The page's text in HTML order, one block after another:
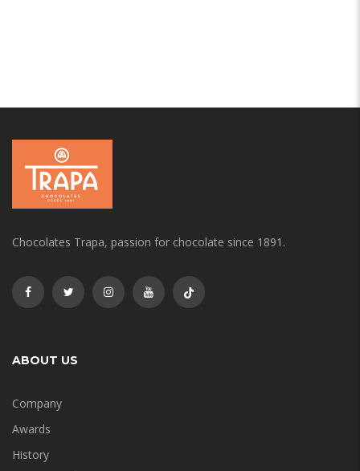
Chocolates Trapa, passion for chocolate since 1891.
ABOUT US
Company
Awards
History